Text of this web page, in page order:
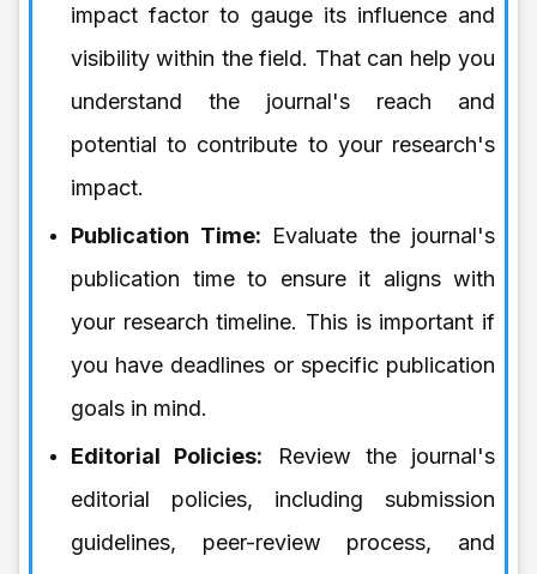
impact factor to gauge its influence and
visibility within the field. That can help you
understand the journal's reach and
potential to contribute to your research's
impact.
Publication Time: Evaluate the journal's
publication time to ensure it aligns with
your research timeline. This is important if
you have deadlines or specific publication
goals in mind.
Editorial Policies: Review the journal's
editorial policies, including submission
guidelines, peer-review process, and